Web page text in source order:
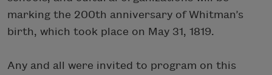
marking the 200th anniversary of Whitman’s
birth, which took place on May 31, 1819.
Any and all were invited to program on this